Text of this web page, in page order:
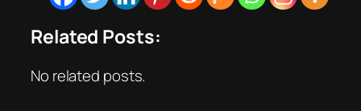
Related Posts:
No related posts.